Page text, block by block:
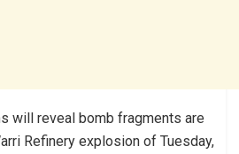
will reveal bomb fragments are
Refinery explosion of Tuesday,